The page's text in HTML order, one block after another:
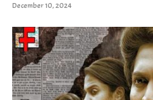
December 10, 2024